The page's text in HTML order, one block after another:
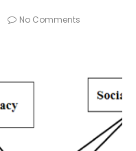
No Comments